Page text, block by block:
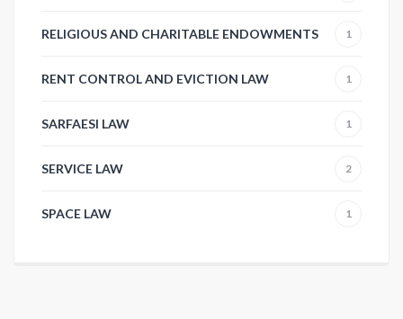
RELIGIOUS AND CHARITABLE ENDOWMENTS 1
RENT CONTROL AND EVICTION LAW 1
SARFAESI LAW 1
SERVICE LAW 2
SPACE LAW 1